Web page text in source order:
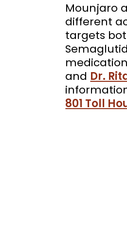
Mounjaro
different
targets
and Dr.
801 Toll